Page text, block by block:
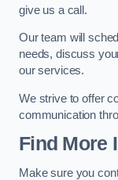
give us a call.
Our team will
needs, discuss
our services.
We strive to offer
communication
Find More
Make sure you